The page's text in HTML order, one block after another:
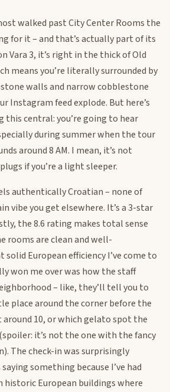
walked past City Center Rooms the
for it – and that’s actually part of its
Vara 3, it’s right in the thick of Old
means you’re literally surrounded by
walls and narrow cobblestone
Instagram feed explode. But here’s
central: you’re going to hear
during summer when the tour
around 8 AM. I mean, it’s not
if you’re a light sleeper.
authentically Croatian – none of
vibe you get elsewhere. It’s a 3-star
the 8.6 rating makes total sense
rooms are clean and well-
European efficiency I’ve come to
won me over was how the staff
– like, they’ll tell you to
place around the corner before the
around 10, or which gelato spot the
it’s not the one with the fancy
The check-in was surprisingly
something because I’ve had
historic European buildings where